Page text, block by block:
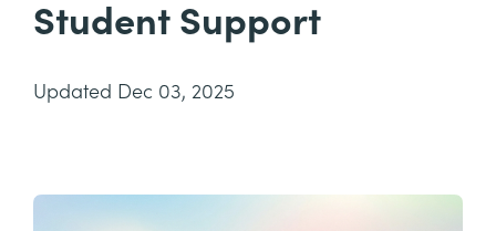
Student Support
Updated Dec 03, 2025